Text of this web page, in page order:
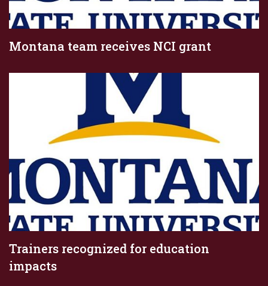
Montana team receives NCI grant
Trainers recognized for education
impacts